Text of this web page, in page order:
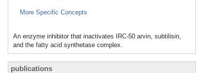
More Specific Concepts
An enzyme inhibitor that inactivates IRC-50 arvin, subtilisin,
and the fatty acid synthetase complex.
publications